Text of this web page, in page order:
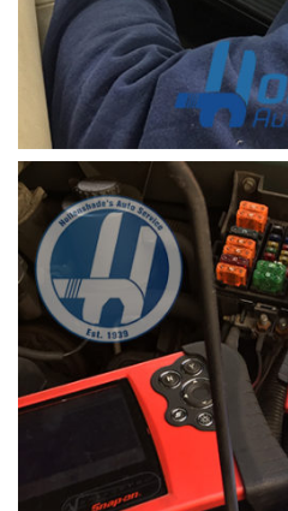
check engine light
a scanner device is
engine light